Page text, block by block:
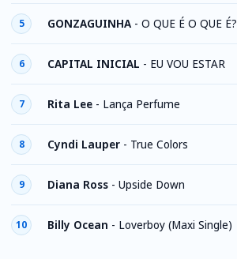
5 GONZAGUINHA - O QUE É O QUE É?
6 CAPITAL INICIAL - EU VOU ESTAR
7 Rita Lee - Lança Perfume
8 Cyndi Lauper - True Colors
9 Diana Ross - Upside Down
10 Billy Ocean - Loverboy (Maxi Single)